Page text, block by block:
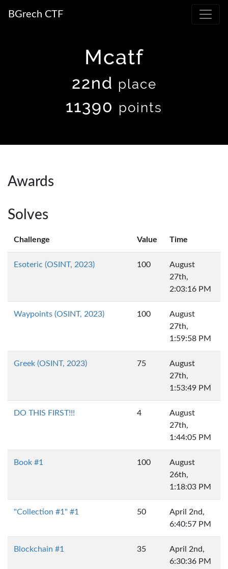
BGrech CTF
Mcatf
22nd place
11390 points
Awards
Solves
Challenge Value Time
Esoteric (OSINT, 2023) 100
August
27th,
2:03:16 PM
Waypoints (OSINT, 2023) 100
August
27th,
1:59:58 PM
Greek (OSINT, 2023) 75
August
27th,
1:53:49 PM
DO THIS FIRST!!! 4
August
27th,
1:44:05 PM
Book #1 100
August
26th,
1:18:03 PM
"Collection #1" #1 50
April 2nd,
6:40:57 PM
Blockchain #1 35
April 2nd,
6:30:36 PM